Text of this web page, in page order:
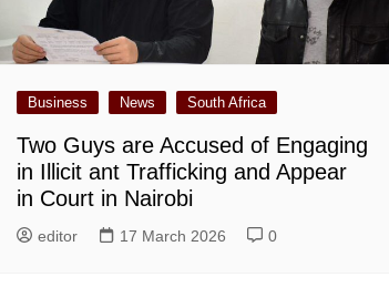
Business News South Africa
Two Guys are Accused of Engaging
in Illicit ant Trafficking and Appear
in Court in Nairobi
editor 17 March 2026 0